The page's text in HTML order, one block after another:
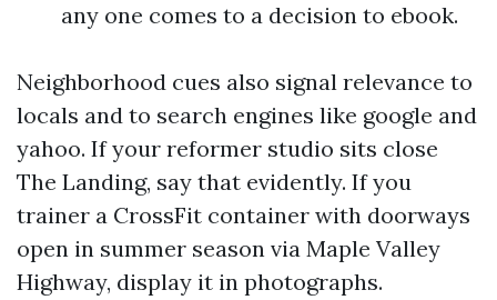
any one comes to a decision to ebook.
Neighborhood cues also signal relevance to
locals and to search engines like google and
yahoo. If your reformer studio sits close
The Landing, say that evidently. If you
trainer a CrossFit container with doorways
open in summer season via Maple Valley
Highway, display it in photographs.